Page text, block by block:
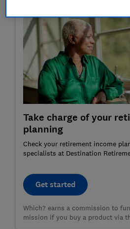
Take charge of your
planning
Check your retirement income
specialists at Destination
Get started
Which? earns a commission to
mission if you buy a product via